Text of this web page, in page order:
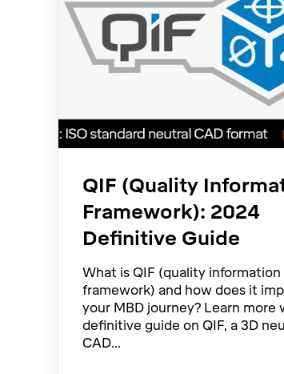
QIF (Quality
Framework): 2024
Definitive Guide
What is QIF (quality information
framework) and how does it
your MBD journey? Learn more
definitive guide on QIF, a 3D
CAD...